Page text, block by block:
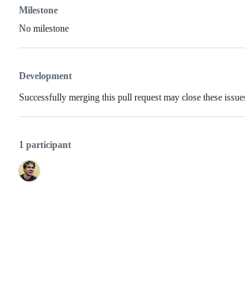
Milestone
No milestone
Development
Successfully merging this pull request may close these
1 participant